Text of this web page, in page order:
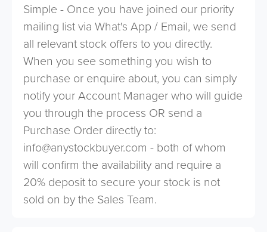
Simple - Once you have joined our priority
mailing list via What's App / Email, we send
all relevant stock offers to you directly.
When you see something you wish to
purchase or enquire about, you can simply
notify your Account Manager who will guide
you through the process OR send a
Purchase Order directly to:
info@anystockbuyer.com - both of whom
will confirm the availability and require a
20% deposit to secure your stock is not
sold on by the Sales Team.